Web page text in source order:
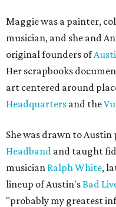
Maggie was a painter,
musician, and she and
original founders of
Her scrapbooks
art centered around
Headquarters and the
She was drawn to Austin
Headband and taught
musician Ralph White,
lineup of Austin'sBad
"probably my greatest